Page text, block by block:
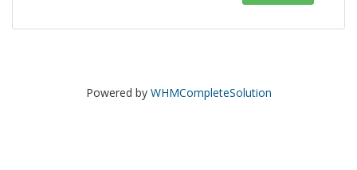
Powered by WHMCompleteSolution